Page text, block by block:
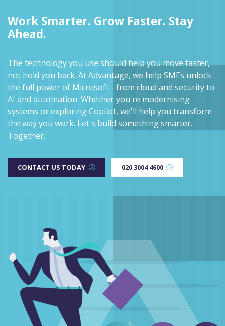
Work Smarter. Grow Faster. Stay
Ahead.
The technology you use should help you move faster,
not hold you back. At Advantage, we help SMEs unlock
the full power of Microsoft - from cloud and security to
AI and automation. Whether you're modernising
systems or exploring Copilot, we'll help you transform
the way you work. Let's build something smarter.
Together.
CONTACT US TODAY 020 3004 4600